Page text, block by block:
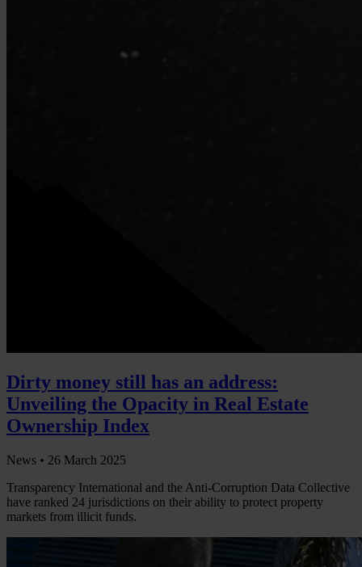
Dirty money still has an address:
Unveiling the Opacity in Real Estate
Ownership Index
News • 26 March 2025
Transparency International and the Anti-Corruption Data Collective
have ranked 24 jurisdictions on their ability to protect property
markets from illicit funds.